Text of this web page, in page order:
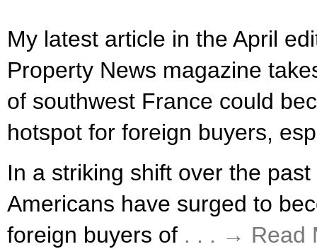
My latest article in the April
Property News magazine
of southwest France could
hotspot for foreign buyers,
In a striking shift over the
Americans have surged to
foreign buyers of . . . → Read